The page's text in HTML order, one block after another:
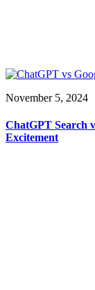
November 5, 2024
ChatGPT Search
Excitement